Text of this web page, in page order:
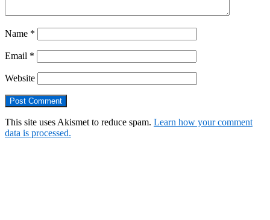
Name *
Email *
Website
This site uses Akismet to reduce spam. Learn how your comment
data is processed.